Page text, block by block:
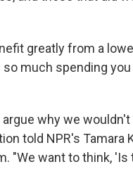
greatly from a
much spending you
why we
told NPR's Tamara
"We want to think, 'Is